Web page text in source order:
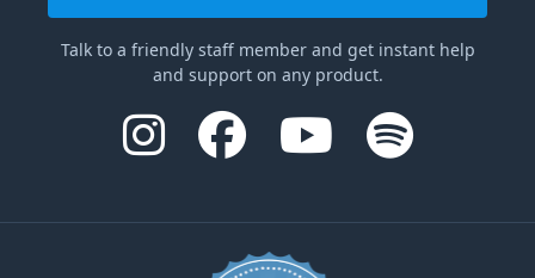
Talk to a friendly staff member and get instant help
and support on any product.